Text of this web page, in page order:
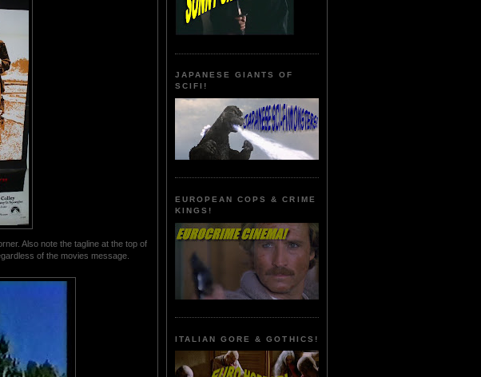
Also note the tagline at the top of
of the movies message.
JAPANESE GIANTS OF
SCIFI!
EUROPEAN COPS & CRIME
KINGS!
ITALIAN GORE & GOTHICS!